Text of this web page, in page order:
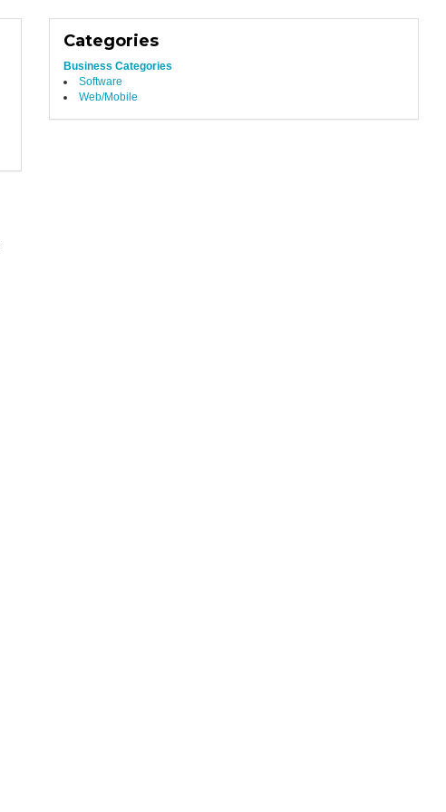
Categories
Business Categories
Software
Web/Mobile